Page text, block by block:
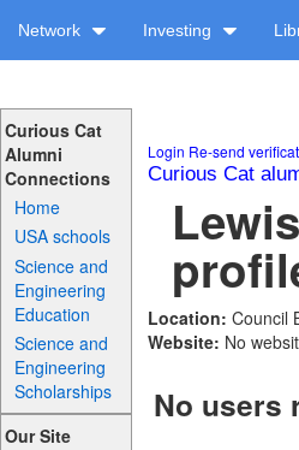
Network Investing
Curious Cat
Alumni
Connections
Home
USA schools
Science and
Engineering
Education
Science and
Engineering
Scholarships
Our Site
Login Re-send
Curious Cat
Location: Council
Website: No
No users